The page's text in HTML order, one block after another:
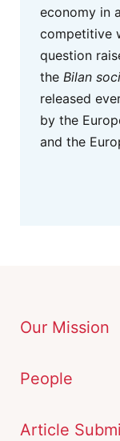
economy in
competitive
question
the Bilan
released
by the
and the
Our Mission
People
Article